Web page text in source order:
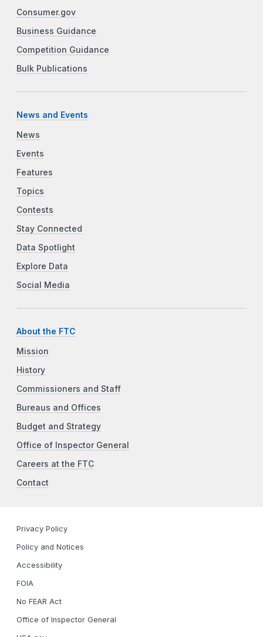
Consumer.gov
Business Guidance
Competition Guidance
Bulk Publications
News and Events
News
Events
Features
Topics
Contests
Stay Connected
Data Spotlight
Explore Data
Social Media
About the FTC
Mission
History
Commissioners and Staff
Bureaus and Offices
Budget and Strategy
Office of Inspector General
Careers at the FTC
Contact
Privacy Policy
Policy and Notices
Accessibility
FOIA
No FEAR Act
Office of Inspector General